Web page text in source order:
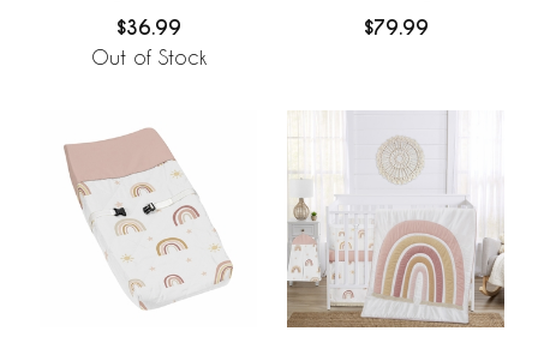
$36.99
Out of Stock
$79.99